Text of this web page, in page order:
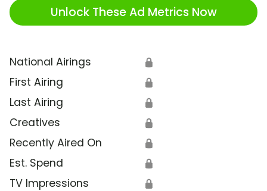
Unlock These Ad Metrics Now
National Airings 🔒
First Airing 🔒
Last Airing 🔒
Creatives 🔒
Recently Aired On 🔒
Est. Spend 🔒
TV Impressions 🔒